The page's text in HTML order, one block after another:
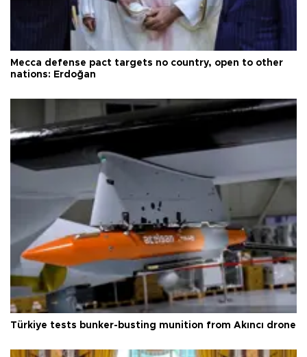
Mecca defense pact targets no country, open to other
nations: Erdoğan
Türkiye tests bunker-busting munition from Akıncı drone